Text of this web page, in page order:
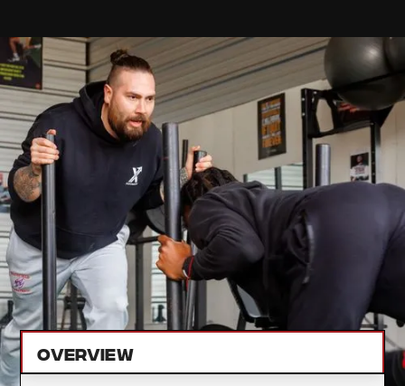
Maurice Latham
Your
Personalized
Assessment
Discover your unique strengths and areas for
improvement. Our detailed assessment results
provide insights to enhance your performance.
Overview